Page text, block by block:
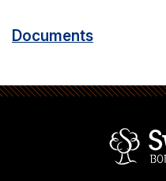
Documents